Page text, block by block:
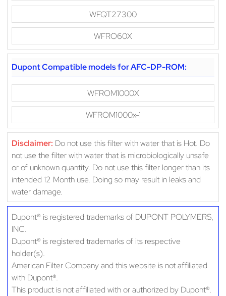
WFQT27300
WFRO60X
Dupont Compatible models for AFC-DP-ROM:
WFROM1000X
WFROM1000x-1
Disclaimer: Do not use this filter with water that is Hot. Do
not use the filter with water that is microbiologically unsafe
or of unknown quantity. Do not use this filter longer than its
intended 12 Month use. Doing so may result in leaks and
water damage.
Dupont® is registered trademarks of DUPONT POLYMERS,
INC.
Dupont® is registered trademarks of its respective
holder(s).
American Filter Company and this website is not affiliated
with Dupont®.
This product is not affiliated with or authorized by Dupont®.